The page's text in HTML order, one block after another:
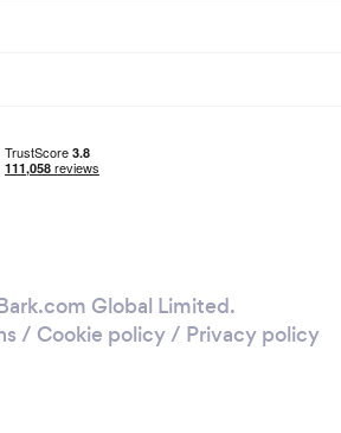
Global Limited.
/ Cookie policy/ Privacy policy